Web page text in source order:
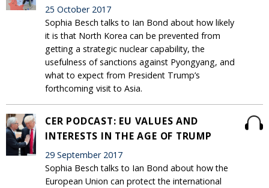
25 October 2017
Sophia Besch talks to Ian Bond about how likely
it is that North Korea can be prevented from
getting a strategic nuclear capability, the
usefulness of sanctions against Pyongyang, and
what to expect from President Trump’s
forthcoming visit to Asia.
CER PODCAST: EU VALUES AND
INTERESTS IN THE AGE OF TRUMP
29 September 2017
Sophia Besch talks to Ian Bond about how the
European Union can protect the international